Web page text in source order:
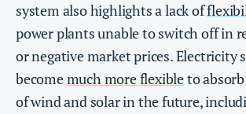
system also highlights a lack of
power plants unable to switch off in
or negative market prices. Electricity
becomemuch more flexibleto
of wind and solar in the future,